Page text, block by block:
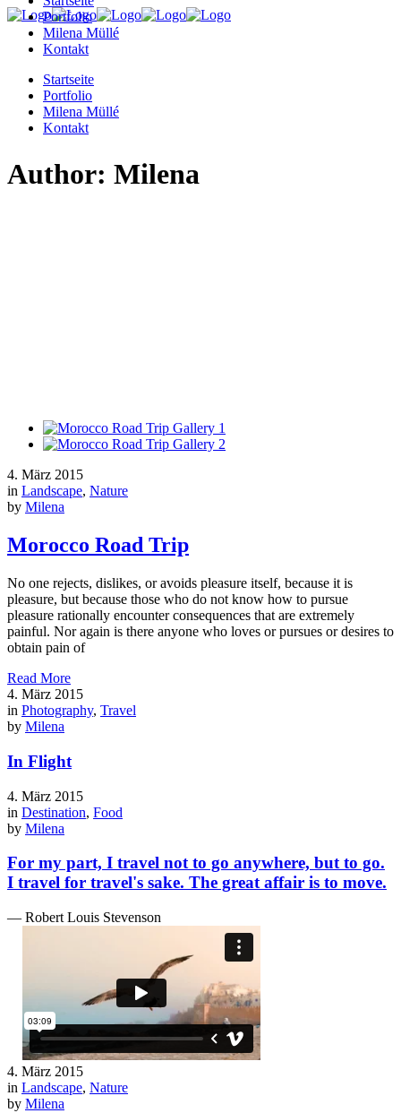
Portfolio
Milena Müllé
Kontakt
Startseite
Portfolio
Milena Müllé
Kontakt
Author: Milena
4. März 2015
in Landscape, Nature
by Milena
Morocco Road Trip
No one rejects, dislikes, or avoids pleasure itself, because it is
pleasure, but because those who do not know how to pursue
pleasure rationally encounter consequences that are extremely
painful. Nor again is there anyone who loves or pursues or desires to
obtain pain of
Read More
4. März 2015
in Photography, Travel
by Milena
In Flight
4. März 2015
in Destination, Food
by Milena
For my part, I travel not to go anywhere, but to go.
I travel for travel's sake. The great affair is to move.
— Robert Louis Stevenson
4. März 2015
in Landscape, Nature
by Milena